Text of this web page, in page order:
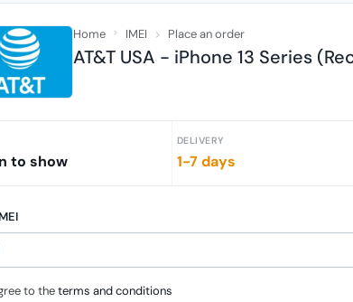
Home IMEI Place an order
AT&T USA - iPhone 13 Series
to show
DELIVERY
1-7 days
to theterms and conditions